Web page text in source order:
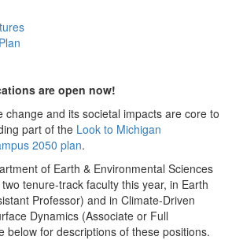
are open now!
change and its societal impacts are core to
part of the Look to Michigan
2050 plan.
of Earth & Environmental Sciences
tenure-track faculty this year, in Earth
Professor) and in Climate-Driven
Dynamics (Associate or Full
below for descriptions of these positions.